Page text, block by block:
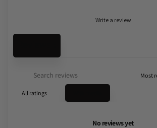
Write a review
No reviews yet